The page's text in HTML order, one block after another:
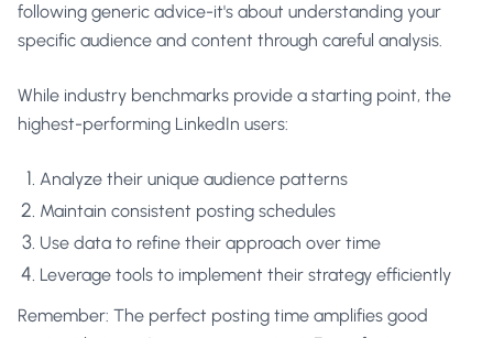
following generic advice-it's about understanding your
specific audience and content through careful analysis.
While industry benchmarks provide a starting point, the
highest-performing LinkedIn users:
Analyze their unique audience patterns
Maintain consistent posting schedules
Use data to refine their approach over time
Leverage tools to implement their strategy efficiently
Remember: The perfect posting time amplifies good